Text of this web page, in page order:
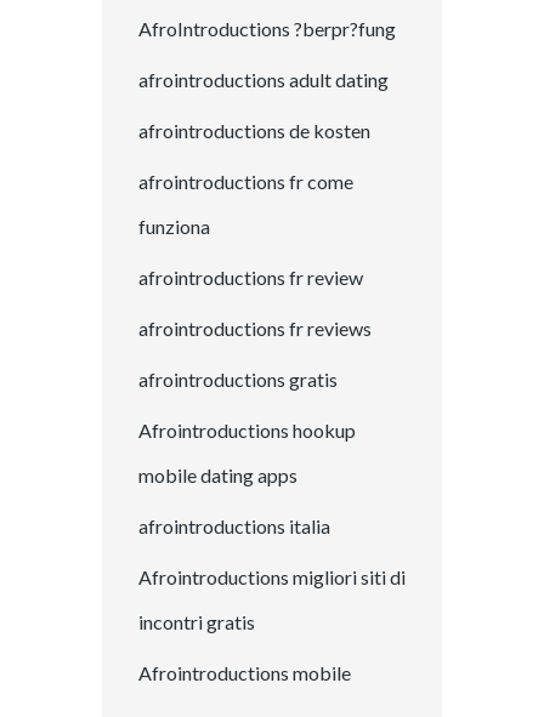
AfroIntroductions ?berpr?fung
afrointroductions adult dating
afrointroductions de kosten
afrointroductions fr come
funziona
afrointroductions fr review
afrointroductions fr reviews
afrointroductions gratis
Afrointroductions hookup
mobile dating apps
afrointroductions italia
Afrointroductions migliori siti di
incontri gratis
Afrointroductions mobile